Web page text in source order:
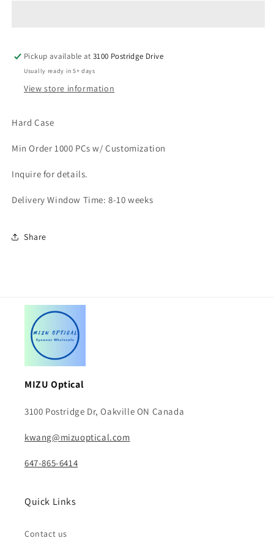
Pickup available at3100 Postridge Drive
Usually ready in 5+ days
View store information
Hard Case
Min Order 1000 PCs w/ Customization
Inquire for details.
Delivery Window Time: 8-10 weeks
Share
MIZU Optical
3100 Postridge Dr, Oakville ON Canada
kwang@mizuoptical.com
647-865-6414
Quick Links
Contact us